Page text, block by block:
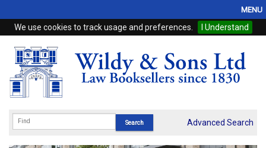
We use cookies to track usage and preferences. I Understand
MENU
Home
Browse
eBooks
Advanced Search